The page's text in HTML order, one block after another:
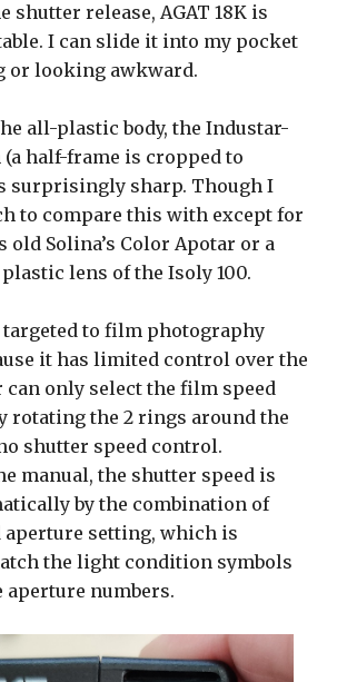
shutter release, AGAT 18K is
I can slide it into my pocket
or looking awkward.
all-plastic body, the Industar-
(a half-frame is cropped to
surprisingly sharp. Though I
to compare this with except for
old Solina’s Color Apotar or a
lens of the Isoly 100.
targeted to film photography
it has limited control over the
can only select the film speed
rotating the 2 rings around the
shutter speed control.
manual, the shutter speed is
by the combination of
aperture setting, which is
the light condition symbols
aperture numbers.